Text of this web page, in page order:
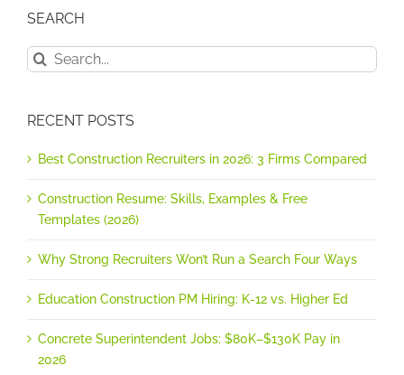
SEARCH
Search
for:
RECENT POSTS
Best Construction Recruiters in 2026: 3 Firms Compared
Construction Resume: Skills, Examples & Free
Templates (2026)
Why Strong Recruiters Won’t Run a Search Four Ways
Education Construction PM Hiring: K-12 vs. Higher Ed
Concrete Superintendent Jobs: $80K–$130K Pay in
2026